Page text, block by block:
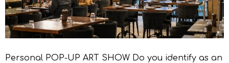
Personal POP-UP ART SHOW Do you identify as an